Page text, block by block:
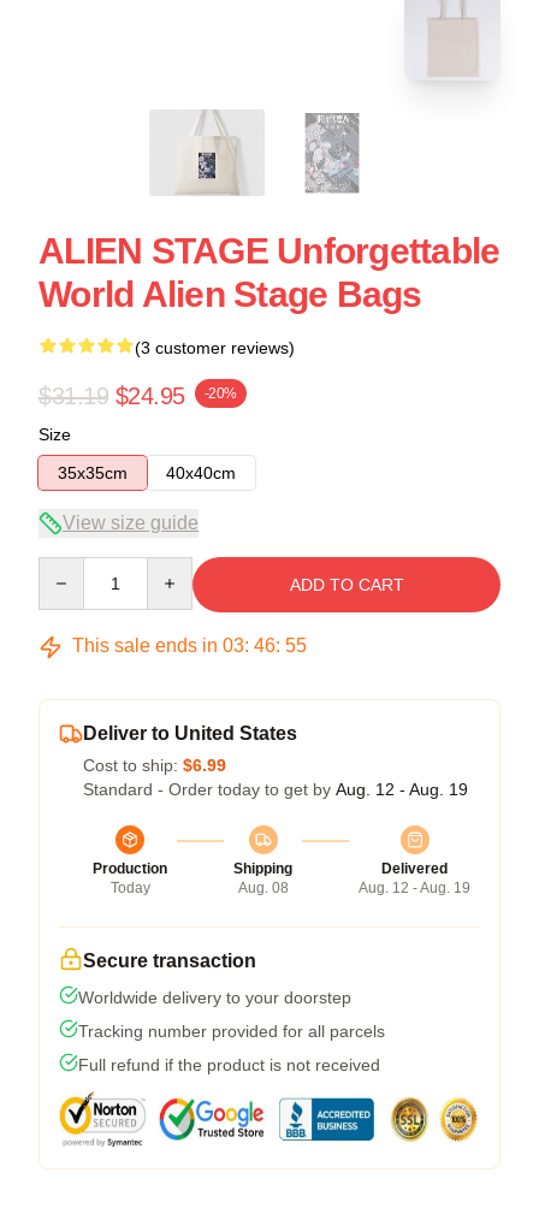
ALIEN STAGE Unforgettable
World Alien Stage Bags
(3 customer reviews)
$31.19 $24.95 -20%
Size
35x35cm
40x40cm
View size guide
ADD TO CART
This sale ends in 03: 46: 54
Deliver to United States
Cost to ship: $6.99
Standard - Order today to get by Aug. 12 - Aug. 19
Production
Today
Shipping
Aug. 08
Delivered
Aug. 12 - Aug. 19
Secure transaction
Worldwide delivery to your doorstep
Tracking number provided for all parcels
Full refund if the product is not received